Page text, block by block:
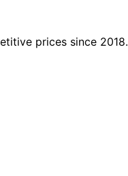
prices since 2018.